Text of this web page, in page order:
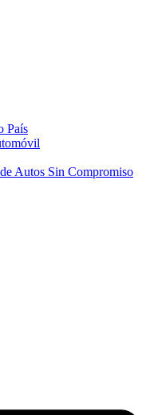
País
Autos Sin Compromiso